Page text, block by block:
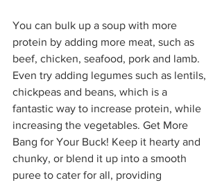
You can bulk up a soup with more
protein by adding more meat, such as
beef, chicken, seafood, pork and lamb.
Even try adding legumes such as lentils,
chickpeas and beans, which is a
fantastic way to increase protein, while
increasing the vegetables. Get More
Bang for Your Buck! Keep it hearty and
chunky, or blend it up into a smooth
puree to cater for all, providing